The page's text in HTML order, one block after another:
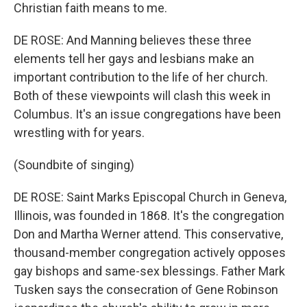
Christian faith means to me.
DE ROSE: And Manning believes these three
elements tell her gays and lesbians make an
important contribution to the life of her church.
Both of these viewpoints will clash this week in
Columbus. It's an issue congregations have been
wrestling with for years.
(Soundbite of singing)
DE ROSE: Saint Marks Episcopal Church in Geneva,
Illinois, was founded in 1868. It's the congregation
Don and Martha Werner attend. This conservative,
thousand-member congregation actively opposes
gay bishops and same-sex blessings. Father Mark
Tusken says the consecration of Gene Robinson